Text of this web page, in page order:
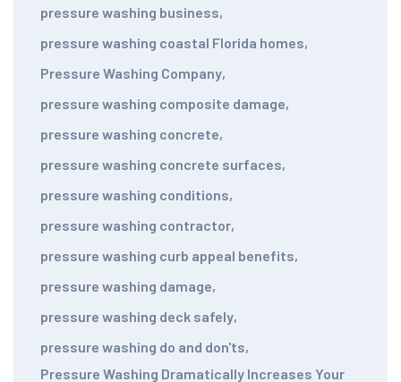
pressure washing business,
pressure washing coastal Florida homes,
Pressure Washing Company,
pressure washing composite damage,
pressure washing concrete,
pressure washing concrete surfaces,
pressure washing conditions,
pressure washing contractor,
pressure washing curb appeal benefits,
pressure washing damage,
pressure washing deck safely,
pressure washing do and don'ts,
Pressure Washing Dramatically Increases Your